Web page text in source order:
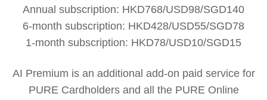
Annual subscription: HKD768/USD98/SGD140
6-month subscription: HKD428/USD55/SGD78
1-month subscription: HKD78/USD10/SGD15
AI Premium is an additional add-on paid service for
PURE Cardholders and all the PURE Online